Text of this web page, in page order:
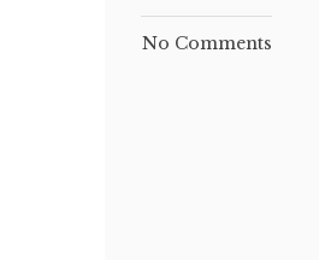
No Comments